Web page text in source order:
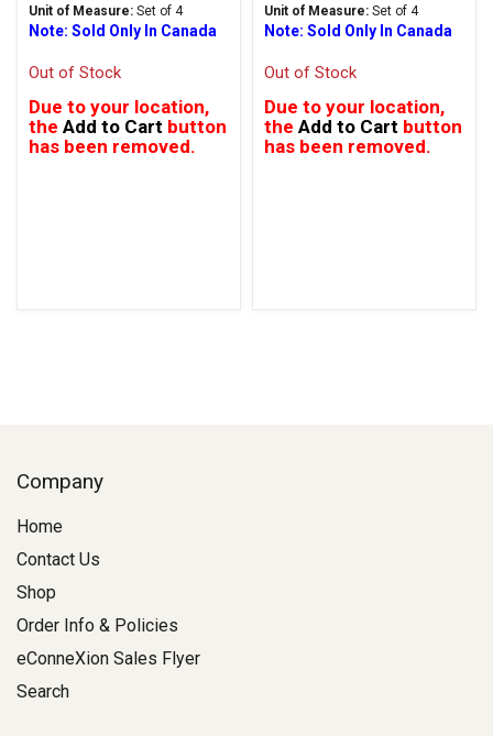
Stainless Steel
Unit of Measure: Set of 4
Note: Sold Only In Canada
Out of Stock
Due to your location,
the Add to Cart button
has been removed.
Chrome
Unit of Measure: Set of 4
Note: Sold Only In Canada
Out of Stock
Due to your location,
the Add to Cart button
has been removed.
Company
Home
Contact Us
Shop
Order Info & Policies
eConneXion Sales Flyer
Search